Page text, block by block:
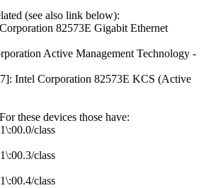
(see also link below):
82573E Gigabit Ethernet
Active Management Technology -
Intel Corporation 82573E KCS (Active
these devices those have:
class
class
class